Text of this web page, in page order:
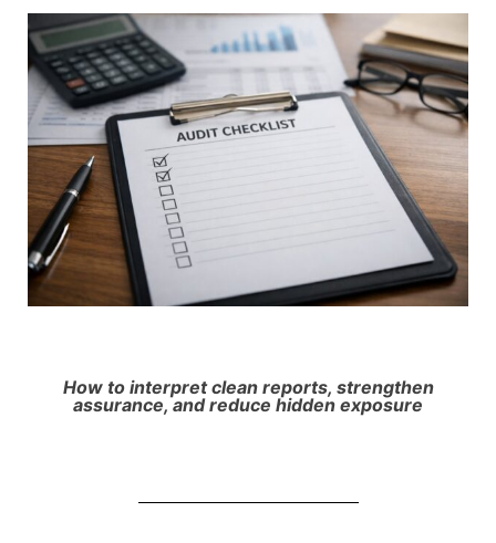
How to interpret clean reports, strengthen
assurance, and reduce hidden exposure